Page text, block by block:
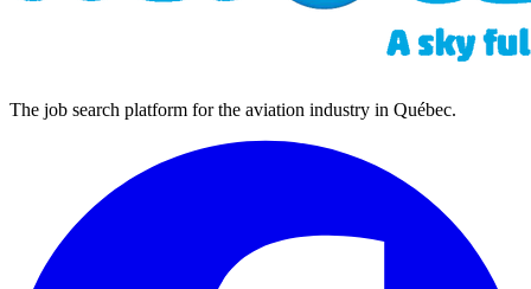
The job search platform for the aviation industry in Québec.